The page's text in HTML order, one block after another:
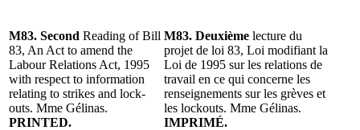
M83. Second Reading of Bill
83, An Act to amend the
Labour Relations Act, 1995
with respect to information
relating to strikes and lock-
outs. Mme Gélinas.
PRINTED.
M83. Deuxième lecture du
projet de loi 83, Loi modifiant la
Loi de 1995 sur les relations de
travail en ce qui concerne les
renseignements sur les grèves et
les lockouts. Mme Gélinas.
IMPRIMÉ.